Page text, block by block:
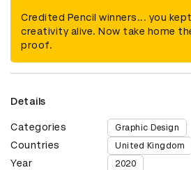
Credited Pencil winners... you kept
creativity alive. Now take home
proof.
Details
Categories Graphic Design
Countries United Kingdom
Year 2020